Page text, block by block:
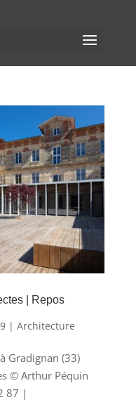
| Repos
| Architecture
Gradignan (33)
© Arthur Péquin
87 |